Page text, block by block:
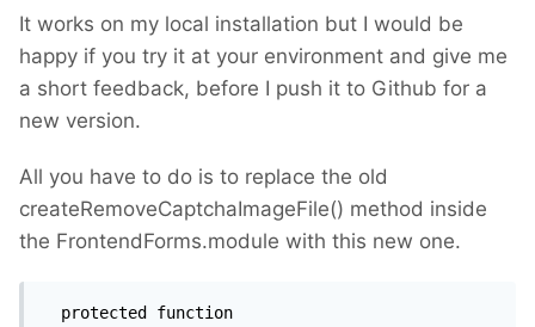
It works on my local installation but I would be
happy if you try it at your environment and give me
a short feedback, before I push it to Github for a
new version.
All you have to do is to replace the old
createRemoveCaptchaImageFile() method inside
the FrontendForms.module with this new one.